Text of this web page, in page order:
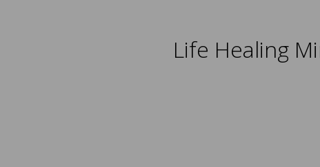
Life Healing